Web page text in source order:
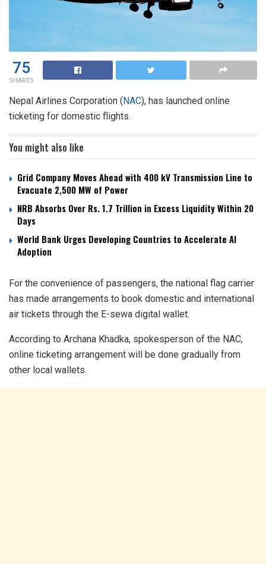
75
SHARES
Nepal Airlines Corporation (NAC), has launched online
ticketing for domestic flights.
You might also like
Grid Company Moves Ahead with 400 kV Transmission Line to
Evacuate 2,500 MW of Power
NRB Absorbs Over Rs. 1.7 Trillion in Excess Liquidity Within 20
Days
World Bank Urges Developing Countries to Accelerate AI
Adoption
For the convenience of passengers, the national flag carrier
has made arrangements to book domestic and international
air tickets through the E-sewa digital wallet.
According to Archana Khadka, spokesperson of the NAC,
online ticketing arrangement will be done gradually from
other local wallets.